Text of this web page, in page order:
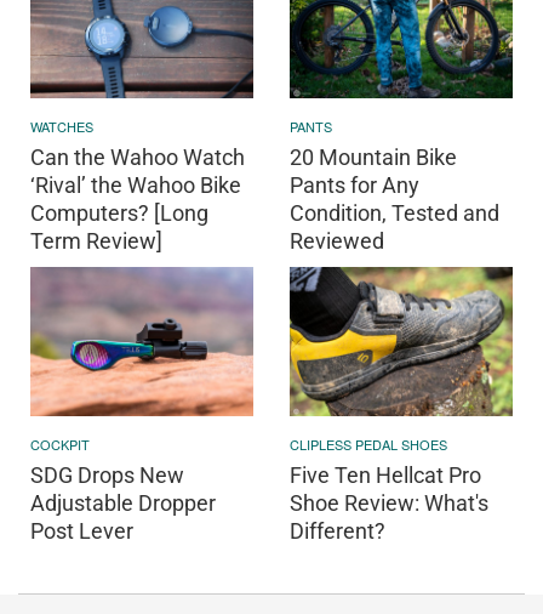
WATCHES
Can the Wahoo Watch
‘Rival’ the Wahoo Bike
Computers? [Long
Term Review]
PANTS
20 Mountain Bike
Pants for Any
Condition, Tested and
Reviewed
COCKPIT
SDG Drops New
Adjustable Dropper
Post Lever
CLIPLESS PEDAL SHOES
Five Ten Hellcat Pro
Shoe Review: What's
Different?